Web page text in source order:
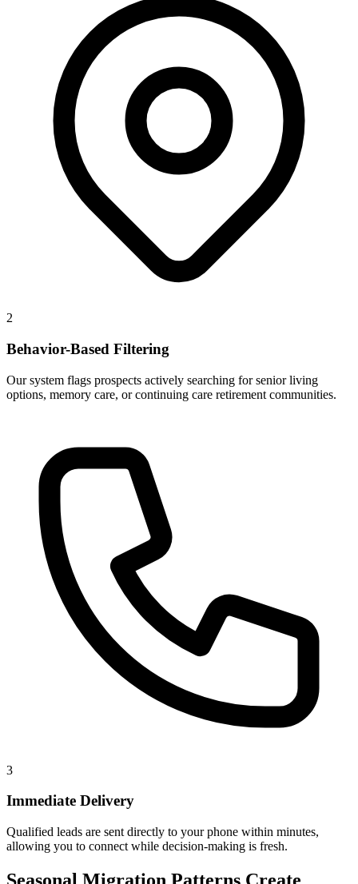
2
Behavior-Based Filtering
Our system flags prospects actively searching for senior living
options, memory care, or continuing care retirement communities.
3
Immediate Delivery
Qualified leads are sent directly to your phone within minutes,
allowing you to connect while decision-making is fresh.